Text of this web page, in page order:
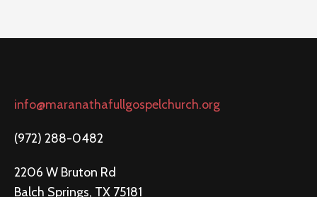
info@maranathafullgospelchurch.org
(972) 288-0482
2206 W Bruton Rd
Balch Springs, TX 75181